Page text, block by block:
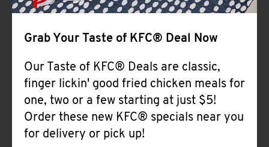
Grab Your Taste of KFC® Deal Now
Our Taste of KFC® Deals are classic,
finger lickin' good fried chicken meals for
one, two or a few starting at just $5!
Order these new KFC® specials near you
for delivery or pick up!